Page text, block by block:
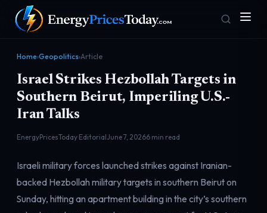
Homepage
Front door
Gas Prices
Pump & consumer
Home›Geopolitics›Article
Israel Strikes Hezbollah Targets in
Southern Beirut, Imperiling U.S.-
Iran Talks
EnergyPricesToday EditorialJune 7, 20266 min read
Israeli military forces launched strikes against Iranian-
backed Hezbollah military targets in southern Beirut on
Sunday, hitting an apartment building in the city’s southern